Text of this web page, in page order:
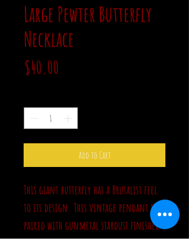
Large Pewter Butterfly
Necklace
$40.00
Add to Cart
This giant butterfly has a Brutalist feel
to its design. This vintage pendant is
paired with gunmetal stardust finished